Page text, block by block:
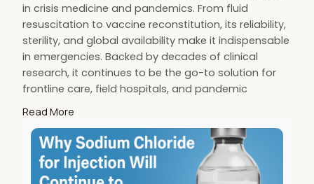
in crisis medicine and pandemics. From fluid
resuscitation to vaccine reconstitution, its reliability,
sterility, and global availability make it indispensable
in emergencies. Backed by decades of clinical
research, it continues to be the go-to solution for
frontline care, field hospitals, and pandemic
https://indibloghub.com/post/w....hy-sodium-
chloride-f for more information.
#bacwater #bacteriowater #salinewater #seo
Read More